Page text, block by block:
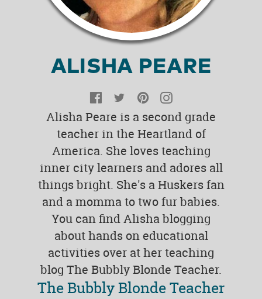
ALISHA PEARE
Facebook
TwitterPinterest
Alisha Peare is a second grade
teacher in the Heartland of
America. She loves teaching
inner city learners and adores all
things bright. She's a Huskers fan
and a momma to two fur babies.
You can find Alisha blogging
about hands on educational
activities over at her teaching
blog The Bubbly Blonde Teacher.
The Bubbly Blonde Teacher